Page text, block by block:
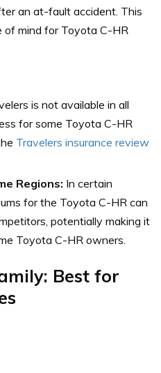
an at-fault accident. This
of mind for Toyota C-HR
is not available in all
for some Toyota C-HR
Travelers insurance review
Regions: In certain
for the Toyota C-HR can
potentially making it
Toyota C-HR owners.
Best for